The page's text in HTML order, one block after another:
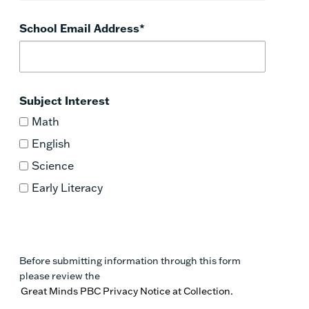
School Email Address*
Subject Interest
Math
English
Science
Early Literacy
Before submitting information through this form
please review the
Great Minds PBC Privacy Notice at Collection.